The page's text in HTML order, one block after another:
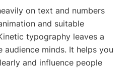
on text and numbers
and suitable
typography leaves a
minds. It helps you
and influence people